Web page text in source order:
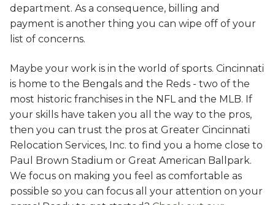
department. As a consequence, billing and
payment is another thing you can wipe off of your
list of concerns.
Maybe your work is in the world of sports. Cincinnati
is home to the Bengals and the Reds - two of the
most historic franchises in the NFL and the MLB. If
your skills have taken you all the way to the pros,
then you can trust the pros at Greater Cincinnati
Relocation Services, Inc. to find you a home close to
Paul Brown Stadium or Great American Ballpark.
We focus on making you feel as comfortable as
possible so you can focus all your attention on your